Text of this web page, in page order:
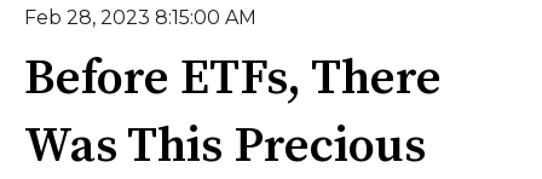
Feb 28, 2023 8:15:00 AM
Before ETFs, There
Was This Precious